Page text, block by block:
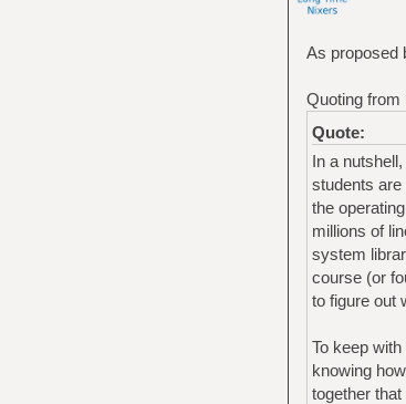
As proposed
Quoting from
Quote:
In a
students are
the
millions of
system
course (or
to figure out
To keep
knowing
together